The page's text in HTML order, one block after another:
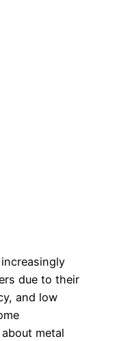
due to their
and low
metal